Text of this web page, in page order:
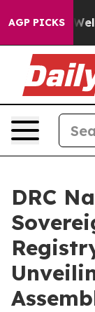
AGP PICKS
Well, it
DRC